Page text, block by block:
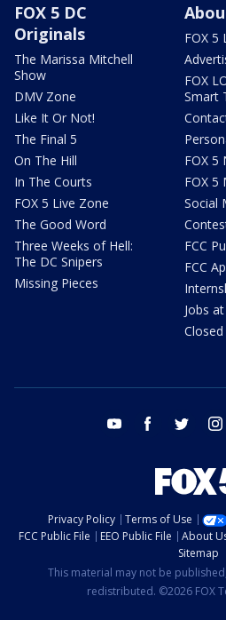
FOX 5 DC
Originals
The Marissa Mitchell
Show
DMV Zone
Like It Or Not!
The Final 5
On The Hill
In The Courts
FOX 5 Live Zone
The Good Word
Three Weeks of Hell:
The DC Snipers
Missing Pieces
FOX 5
FOX
Smart
FOX 5
FOX 5
Social
FCC
FCC
Jobs
youtube facebook twitter
Privacy Policy Terms of Use
FCC Public File
EEO Public File About
Sitemap
This material may not be
redistributed. ©2026 FOX